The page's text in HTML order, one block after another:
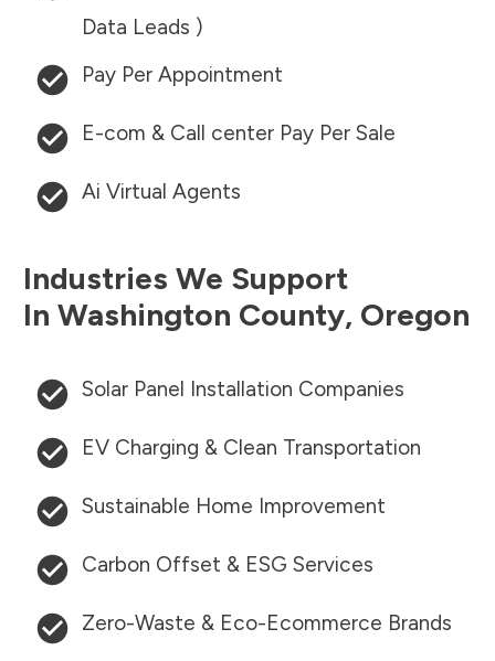
Data Leads )
Pay Per Appointment
E-com & Call center Pay Per Sale
Ai Virtual Agents
Industries We Support
In Washington County, Oregon
Solar Panel Installation Companies
EV Charging & Clean Transportation
Sustainable Home Improvement
Carbon Offset & ESG Services
Zero-Waste & Eco-Ecommerce Brands